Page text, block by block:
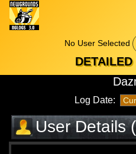
No User Selected
DETAILED
Log Date:
User Details
elapsed)